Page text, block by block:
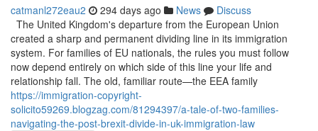
catmanl272eau2 294 days ago News
Discuss
The United Kingdom's departure from the European Union
created a sharp and permanent dividing line in its immigration
system. For families of EU nationals, the rules you must follow
now depend entirely on which side of this line your life and
relationship fall. The old, familiar route—the EEA family
https://immigration-copyright-
solicito59269.blogzag.com/81294397/a-tale-of-two-families-
navigating-the-post-brexit-divide-in-uk-immigration-law